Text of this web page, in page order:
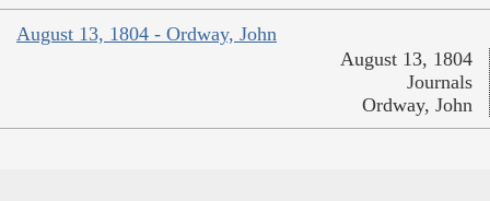
August 13, 1804 - Ordway, John
August 13, 1804
Journals
Ordway, John